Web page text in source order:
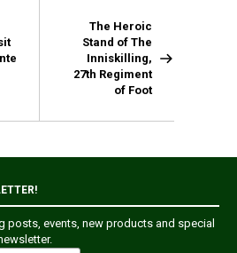
The Heroic
Stand of The
Inniskilling,
27th Regiment
of Foot
posts, events, new products and special